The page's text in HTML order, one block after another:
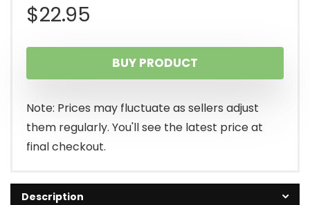
$22.95
BUY PRODUCT
Note: Prices may fluctuate as sellers adjust
them regularly. You'll see the latest price at
final checkout.
Description